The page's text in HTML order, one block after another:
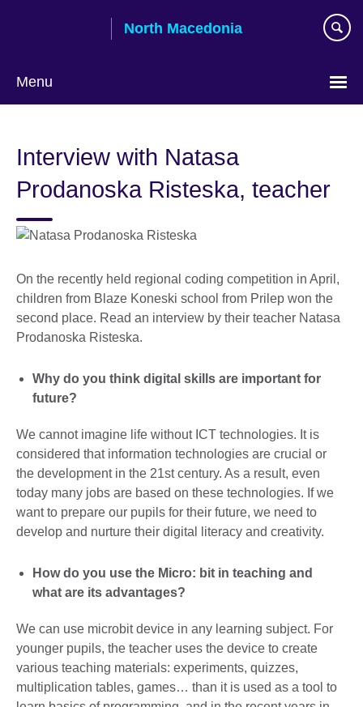
North Macedonia
Menu
language
Interview with Natasa
Prodanoska Risteska, teacher
On the recently held regional coding competition in April,
children from Blaze Koneski school from Prilep won the
second place. Read an interview by their teacher Natasa
Prodanoska Risteska.
Why do you think digital skills are important for
future?
We cannot imagine life without ICT technologies. It is
considered that information technologies are crucial or
the development in the 21st century. As a result, even
today many jobs are based on these technologies. If we
want to prepare our pupils for their future, we need to
develop and nurture their digital literacy and creativity.
How do you use the Micro: bit in teaching and
what are its advantages?
We can use microbit device in any learning subject. For
younger pupils, the teacher uses the device to create
various teaching materials: experiments, quizzes,
multiplication tables, games… than it is used as a tool to